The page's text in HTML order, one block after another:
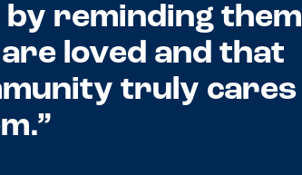
reminding them
loved and that
truly cares